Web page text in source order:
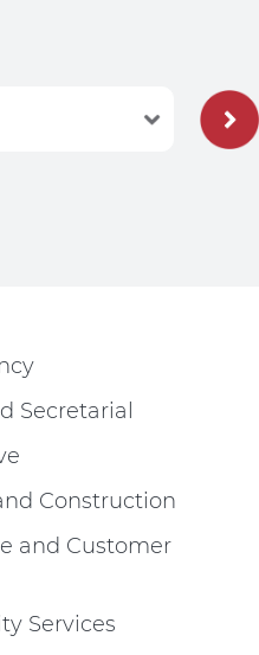
Secretarial
Construction
and Customer
Services